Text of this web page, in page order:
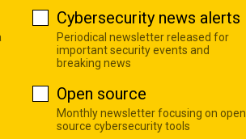
Cybersecurity news alerts
Periodical newsletter released for
important security events and
breaking news
Open source
Monthly newsletter focusing on open
source cybersecurity tools